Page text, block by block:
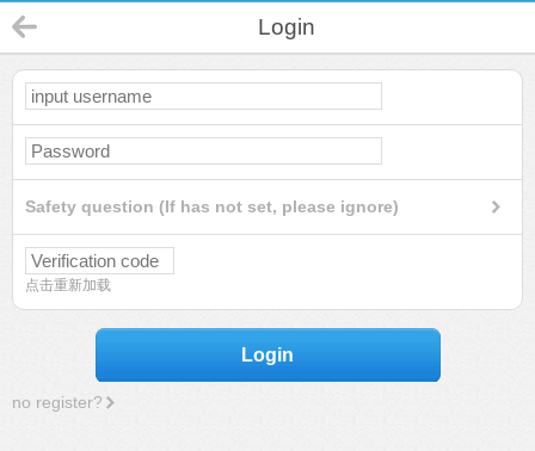
Login
Safety question (If has not set, please ignore)
点击重新加载
Login
no register?